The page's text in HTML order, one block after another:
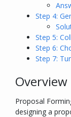
Step 4:
Step 5:
Step 6:
Step 7:
Overview
Proposal
designing a